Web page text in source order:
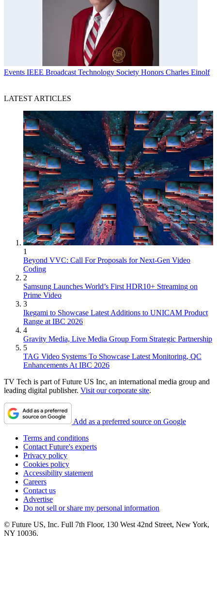
Events IEEE Broadcast Technology Society Honors Charles Einolf
LATEST ARTICLES
1
Beyond VVC: Call For Proposals for Next-Gen Video
Coding
2
Samsung Launches World’s First HDR10+ Streaming on
Prime Video
3
Ikegami to Showcase Latest Additions to UNICAM Product
Range at IBC 2026
4
Gravity Media, Live Media Group Form Strategic Partnership
5
TAG Video Systems To Showcase Latest Monitoring, QC
Enhancements At IBC 2026
TV Tech is part of Future US Inc, an international media group and
leading digital publisher. Visit our corporate site.
Add as a preferred source on Google
Terms and conditions
Contact Future's experts
Privacy policy
Cookies policy
Accessibility statement
Careers
Contact us
Advertise
Do not sell or share my personal information
© Future US, Inc. Full 7th Floor, 130 West 42nd Street, New York,
NY 10036.